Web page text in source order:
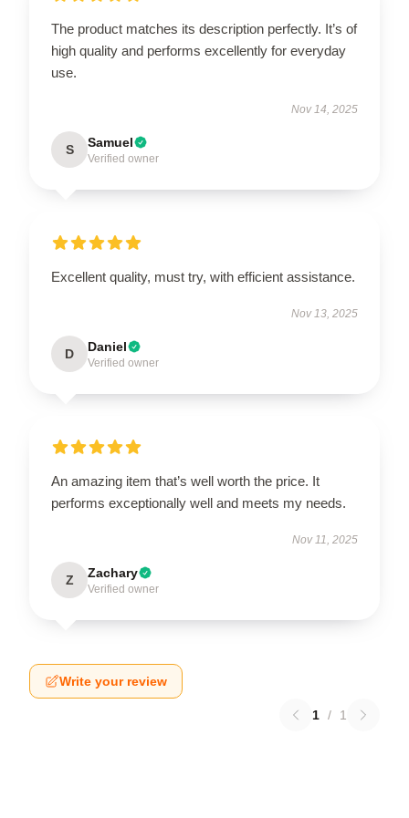
The product matches its description perfectly. It’s of
high quality and performs excellently for everyday
use.
Nov 14, 2025
S Samuel
Verified owner
Excellent quality, must try, with efficient assistance.
Nov 13, 2025
D Daniel
Verified owner
An amazing item that’s well worth the price. It
performs exceptionally well and meets my needs.
Nov 11, 2025
Z Zachary
Verified owner
Write your review
1 / 1